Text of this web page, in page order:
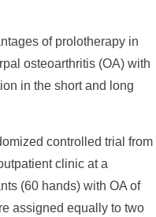
of prolotherapy in
osteoarthritis (OA) with
in the short and long
controlled trial from
clinic at a
(60 hands) with OA of
assigned equally to two